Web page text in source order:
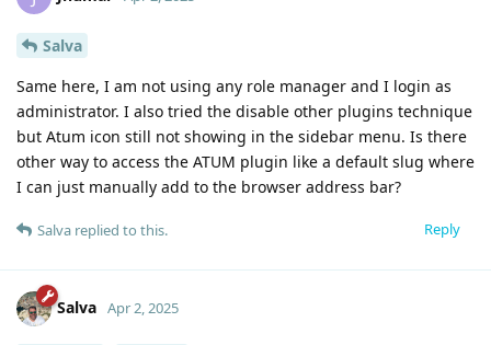
Salva
Same here, I am not using any role manager and I login as
administrator. I also tried the disable other plugins technique
but Atum icon still not showing in the sidebar menu. Is there
other way to access the ATUM plugin like a default slug where
I can just manually add to the browser address bar?
Reply
Salva replied to this.
Salva Apr 2, 2025